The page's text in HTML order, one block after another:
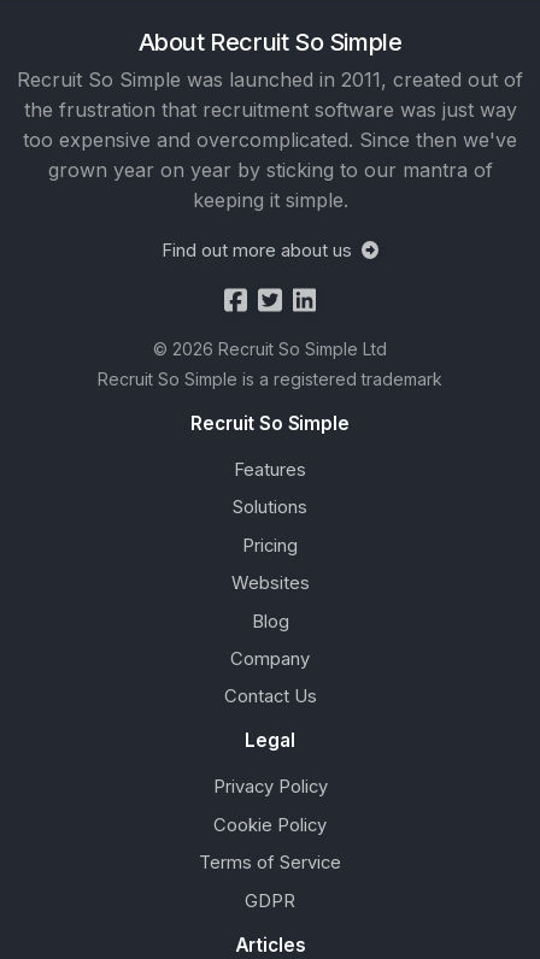
About Recruit So Simple
Recruit So Simple was launched in 2011, created out of
the frustration that recruitment software was just way
too expensive and overcomplicated. Since then we've
grown year on year by sticking to our mantra of
keeping it simple.
Find out more about us
© 2026 Recruit So Simple Ltd
Recruit So Simple is a registered trademark
Recruit So Simple
Features
Solutions
Pricing
Websites
Blog
Company
Contact Us
Legal
Privacy Policy
Cookie Policy
Terms of Service
GDPR
Articles